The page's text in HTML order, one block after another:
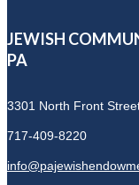
JEWISH
PA
3301 North Front
717-409-8220